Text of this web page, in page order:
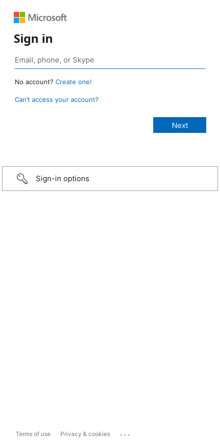
Sign in
No account? Create one!
Can’t access your account?
Sign-in options
Terms of use Privacy & cookies ...